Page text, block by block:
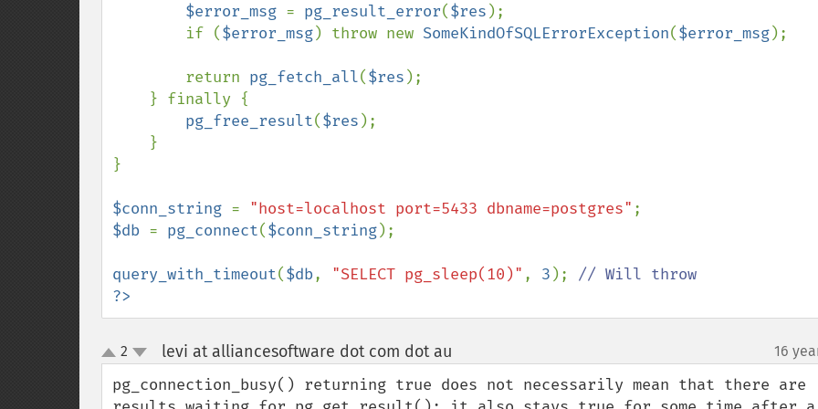
$error_msg = pg_result_error($res );
        if (
$error_msg) throw new SomeKindOfSQLErrorException($error_msg);
        return
pg_fetch_all($res );
pg_free_result($res );
}
$conn_string = "host=localhost port=5433 dbname=postgres"
$db = pg_connect($conn_string);
query_with_timeout($db, "SELECT pg_sleep(10)" , 3 );
?>
up
down
2 levi at alliancesoftware dot com dot au 16
pg_connection_busy() returning true does not necessarily mean that there are